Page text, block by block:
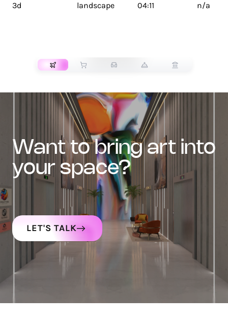
3d
landscape
04:11
n/a
want to bring art into
your space?
LET'S TALK